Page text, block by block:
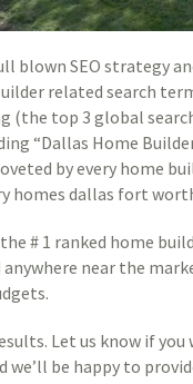
blown SEO strategy
related search
(the top 3 global
“Dallas Home
by every home
homes dallas fort
# 1 ranked home
anywhere near the
Let us know if
we’ll be happy to